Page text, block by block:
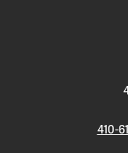
410-